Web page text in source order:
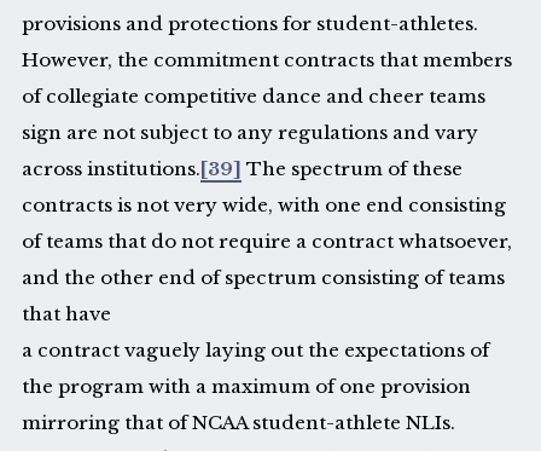
provisions and protections for student-athletes.
However, the commitment contracts that members
of collegiate competitive dance and cheer teams
sign are not subject to any regulations and vary
across institutions.[39] The spectrum of these
contracts is not very wide, with one end consisting
of teams that do not require a contract whatsoever,
and the other end of spectrum consisting of teams
that have
a contract vaguely laying out the expectations of
the program with a maximum of one provision
mirroring that of NCAA student-athlete NLIs.